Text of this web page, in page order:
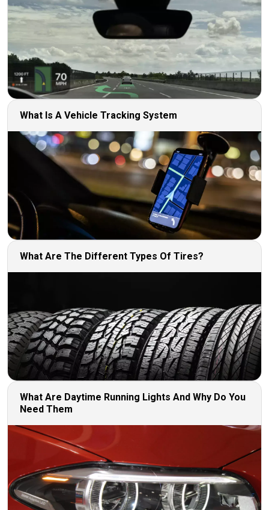
What Is A Vehicle Tracking System
What Are The Different Types Of Tires?
What Are Daytime Running Lights And Why Do You
Need Them